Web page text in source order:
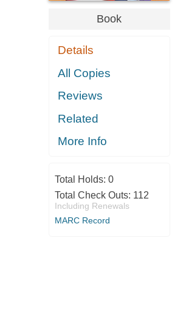
Book
Details
All Copies
Reviews
Related
More Info
Total Holds: 0
Total Check Outs: 112
Including Renewals
MARC Record